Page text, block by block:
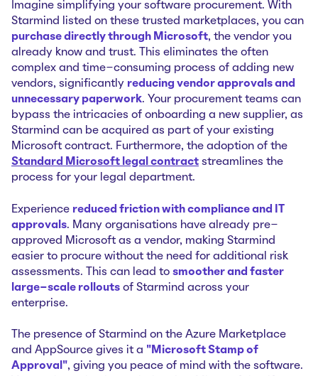
Imagine simplifying your software procurement. With
Starmind listed on these trusted marketplaces, you can
purchase directly through Microsoft, the vendor you
already know and trust. This eliminates the often
complex and time-consuming process of adding new
vendors, significantly reducing vendor approvals and
unnecessary paperwork. Your procurement teams can
bypass the intricacies of onboarding a new supplier, as
Starmind can be acquired as part of your existing
Microsoft contract. Furthermore, the adoption of the
Standard Microsoft legal contract streamlines the
process for your legal department.
Experience reduced friction with compliance and IT
approvals. Many organisations have already pre-
approved Microsoft as a vendor, making Starmind
easier to procure without the need for additional risk
assessments. This can lead to smoother and faster
large-scale rollouts of Starmind across your
enterprise.
The presence of Starmind on the Azure Marketplace
and AppSource gives it a "Microsoft Stamp of
Approval", giving you peace of mind with the software.